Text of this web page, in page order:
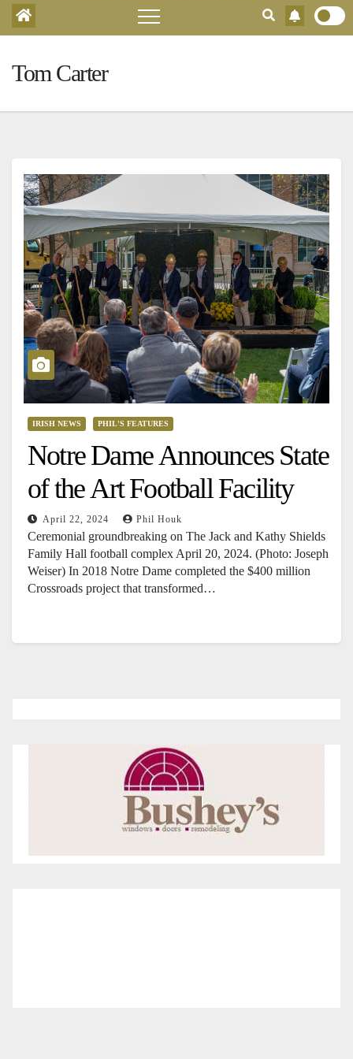
Tom Carter
IRISH NEWS PHIL'S FEATURES
Notre Dame Announces State
of the Art Football Facility
April 22, 2024 Phil Houk
Ceremonial groundbreaking on The Jack and Kathy Shields
Family Hall football complex April 20, 2024. (Photo: Joseph
Weiser) In 2018 Notre Dame completed the $400 million
Crossroads project that transformed…